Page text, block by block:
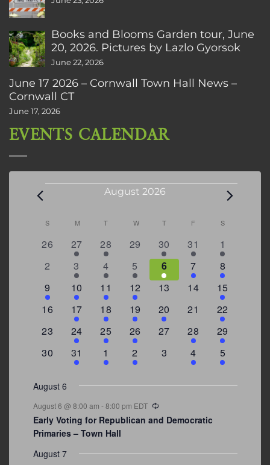
Books and Blooms Garden tour, June
20, 2026. Pictures by Lazlo Gyorsok
June 22, 2026
June 17 2026 – Cornwall Town Hall News –
Cornwall CT
June 17, 2026
EVENTS CALENDAR
Events August 2026
Calendar
of
S SUNDAY
M MONDAY
T TUESDAY
W WEDNESDAY
T THURSDAY
F FRIDAYS
0
26
2
events
27
2
events
28
0
events
29
3
events
30
1
event
31
5
events
1
0
2
2
events
3
3
events
4
1
event
5
1
event
6
2
events
7
7
events
8
3
events
9
2
events
10
4
events
11
1
event
12
0
13
0
14
4
events
15
0
16
2
events
17
1
event
18
1
event
19
2
events
20
0
21
3
events
22
0
23
2
events
24
1
event
25
1
event
26
0
27
1
event
28
4
events
29
0
30
3
events
31
2
events
1
1
event
2
0
3
1
event
4
2
events
5
August 6
August 6 @ 8:00 am -8:00 pm EDT
Early Voting for Republican and Democratic
Primaries – Town Hall
August 7